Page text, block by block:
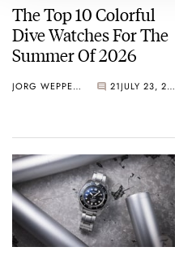
The Top 10 Colorful
Dive Watches For The
Summer Of 2026
JORG WEPPELINK 21 JULY 23, 2026